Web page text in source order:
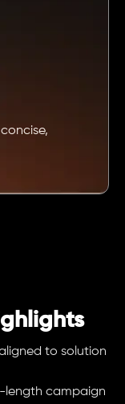
to solution
length campaign